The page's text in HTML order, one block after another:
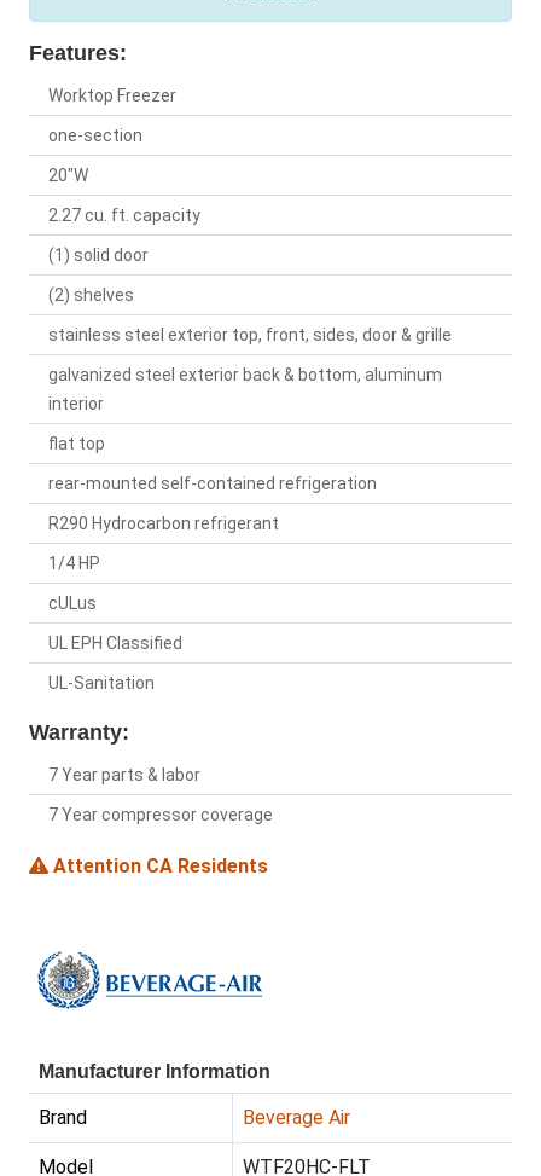
Features:
Worktop Freezer
one-section
20"W
2.27 cu. ft. capacity
(1) solid door
(2) shelves
stainless steel exterior top, front, sides, door & grille
galvanized steel exterior back & bottom, aluminum
interior
flat top
rear-mounted self-contained refrigeration
R290 Hydrocarbon refrigerant
1/4 HP
cULus
UL EPH Classified
UL-Sanitation
Warranty:
7 Year parts & labor
7 Year compressor coverage
Attention CA Residents
Manufacturer Information
Brand Beverage Air
Model WTF20HC-FLT